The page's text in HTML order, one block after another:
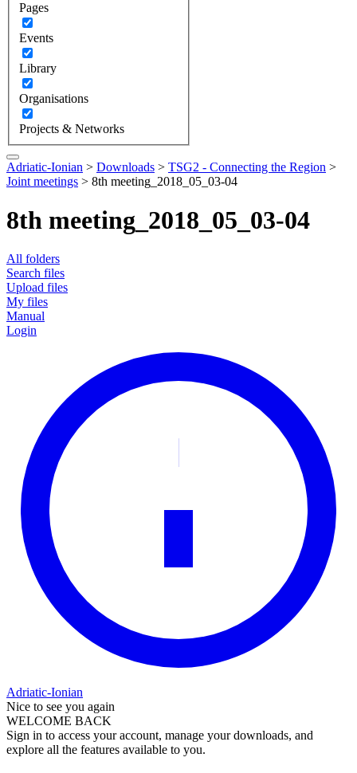
Pages
Events
Library
Organisations
Projects & Networks
Adriatic-Ionian > Downloads > TSG2 - Connecting the Region >
Joint meetings > 8th meeting_2018_05_03-04
8th meeting_2018_05_03-04
All folders
Search files
Upload files
My files
Manual
Login
Adriatic-Ionian
Nice to see you again
WELCOME BACK
Sign in to access your account, manage your downloads, and
explore all the features available to you.